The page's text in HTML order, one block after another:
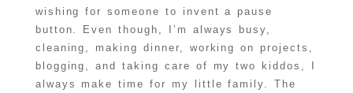
wishing for someone to invent a pause
button. Even though, I’m always busy,
cleaning, making dinner, working on projects,
blogging, and taking care of my two kiddos, I
always make time for my little family. The